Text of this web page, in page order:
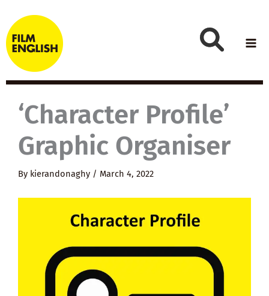
to
content
‘Character Profile’
Graphic Organiser
By kierandonaghy / March 4, 2022